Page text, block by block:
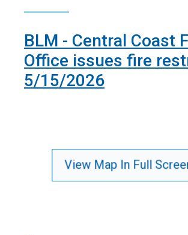
BLM - Central Coast
Office issues fire
5/15/2026
View Map In Full